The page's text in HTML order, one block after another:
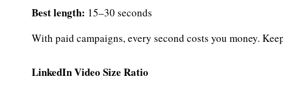
Best length: 15–30 seconds
With paid campaigns, every second costs you money.
LinkedIn Video Size Ratio